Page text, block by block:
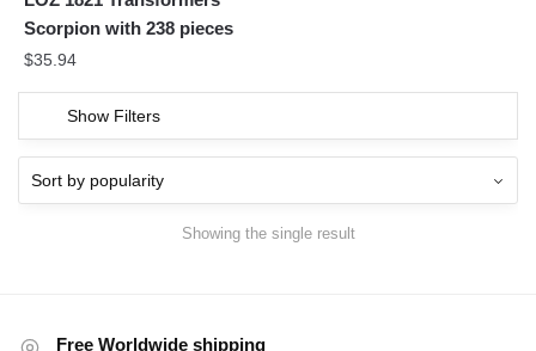
Scorpion with 238 pieces
$35.94
Show Filters
Showing the single result
Free Worldwide shipping